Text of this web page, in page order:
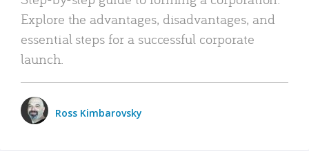
Explore the advantages, disadvantages, and
essential steps for a successful corporate
launch.
Ross Kimbarovsky